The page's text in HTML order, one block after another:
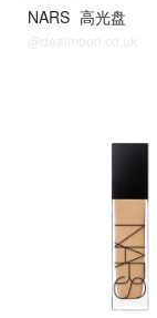
NARS 高光盘
@dealmoon.co.uk